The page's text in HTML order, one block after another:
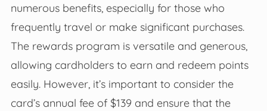
numerous benefits, especially for those who
frequently travel or make significant purchases.
The rewards program is versatile and generous,
allowing cardholders to earn and redeem points
easily. However, it’s important to consider the
card’s annual fee of $139 and ensure that the